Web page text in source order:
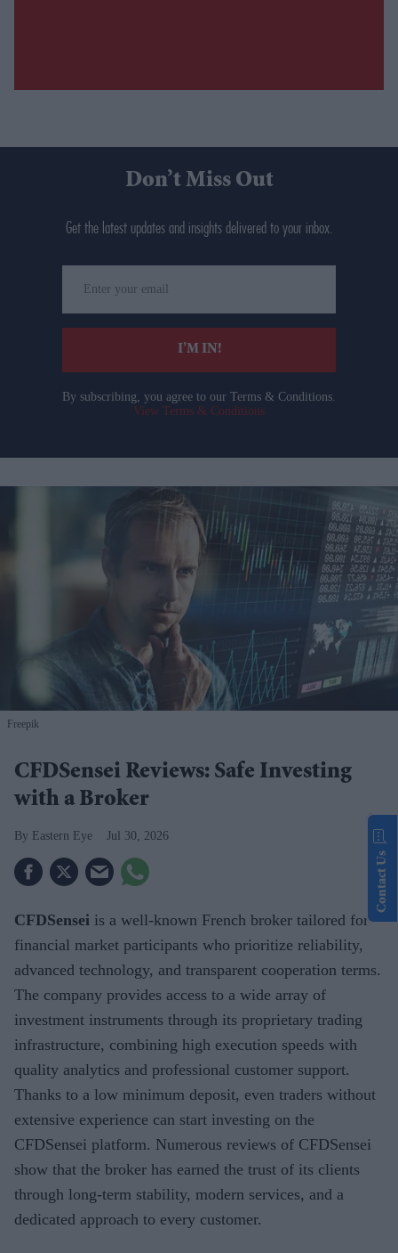
Don’t Miss Out
Get the latest updates and insights delivered to your inbox.
your
email
I’M IN!
By subscribing, you agree to our Terms & Conditions.
View Terms & Conditions
Freepik
CFDSensei Reviews: Safe Investing
with a Broker
Eastern Eye Jul 30, 2026
CFDSensei is a well-known French broker tailored for
financial market participants who prioritize reliability,
advanced technology, and transparent cooperation terms.
The company provides access to a wide array of
investment instruments through its proprietary trading
infrastructure, combining high execution speeds with
quality analytics and professional customer support.
Thanks to a low minimum deposit, even traders without
extensive experience can start investing on the
CFDSensei platform. Numerous reviews of CFDSensei
show that the broker has earned the trust of its clients
through long-term stability, modern services, and a
dedicated approach to every customer.
Contact Us